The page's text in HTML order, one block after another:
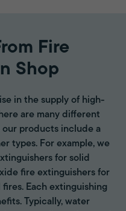
Fire
Shop
in the supply of high-
are many different
products include a
types. For example, we
for solid
fire extinguishers for
Each extinguishing
Typically, water